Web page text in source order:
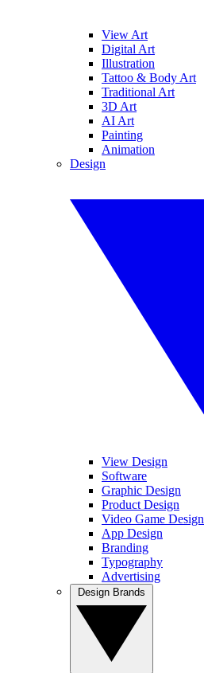
View Art
Digital Art
Illustration
Tattoo & Body Art
Traditional Art
3D Art
AI Art
Painting
Animation
Design
View Design
Software
Graphic Design
Product Design
Video Game Design
App Design
Branding
Typography
Advertising